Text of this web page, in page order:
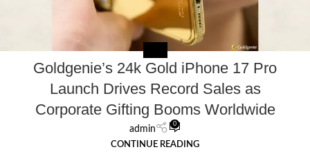
MEDIA
Goldgenie’s 24k Gold iPhone 17 Pro
Launch Drives Record Sales as
Corporate Gifting Booms Worldwide
admin
0
CONTINUE READING